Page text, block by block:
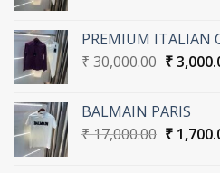
₹
PREMIUM ITALIAN
₹30,000.00 Original
₹
₹
BALMAIN PARIS
₹17,000.00 Original
₹